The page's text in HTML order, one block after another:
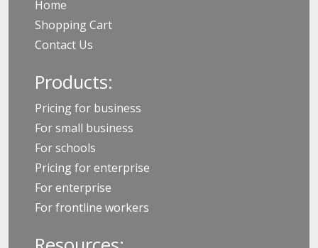
Home
Shopping Cart
Contact Us
Products:
Pricing for business
For small business
For schools
Pricing for enterprise
For enterprise
For frontline workers